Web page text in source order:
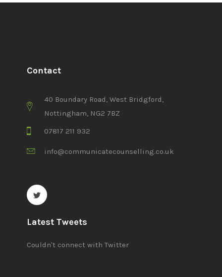
Contact
40 Boundary Road, West Bridgford,
Nottingham, NG2 7BZ
07817 211 932
info@communicatecounselling.co.uk
Latest Tweets
Couldn't connect with Twitter